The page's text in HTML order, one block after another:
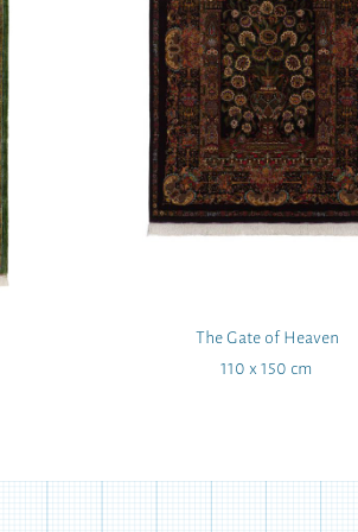
The Gate of Heaven
110 x 150 cm